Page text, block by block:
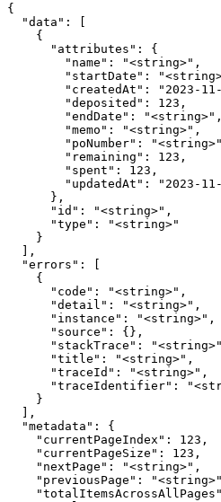
{
  "data": [
    {
      "attributes": {
        "name": "<string>",
"startDate":
"createdAt": "2023-
        "deposited": 123,
        "endDate": "<string>",
        "memo": "<string>",
"poNumber":
        "remaining": 123,
        "spent": 123,
"updatedAt": "2023-
      },
      "id": "<string>",
      "type": "<string>"
    }
  ],
  "errors": [
    {
      "code": "<string>",
      "detail": "<string>",
      "instance": "<string>",
      "source": {},
"stackTrace":
      "title": "<string>",
      "traceId": "<string>",
"traceIdentifier":
    }
  ],
  "metadata": {
    "currentPageIndex": 123,
    "currentPageSize": 123,
    "nextPage": "<string>",
"previousPage":